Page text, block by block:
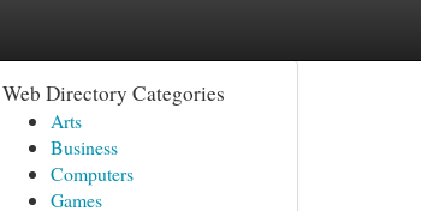
Web Directory Categories
Arts
Business
Computers
Games